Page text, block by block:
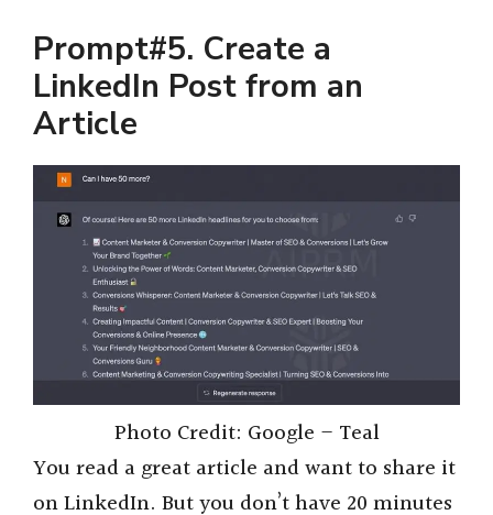
Prompt#5. Create a
LinkedIn Post from an
Article
Photo Credit: Google – Teal
You read a great article and want to share it
on LinkedIn. But you don’t have 20 minutes